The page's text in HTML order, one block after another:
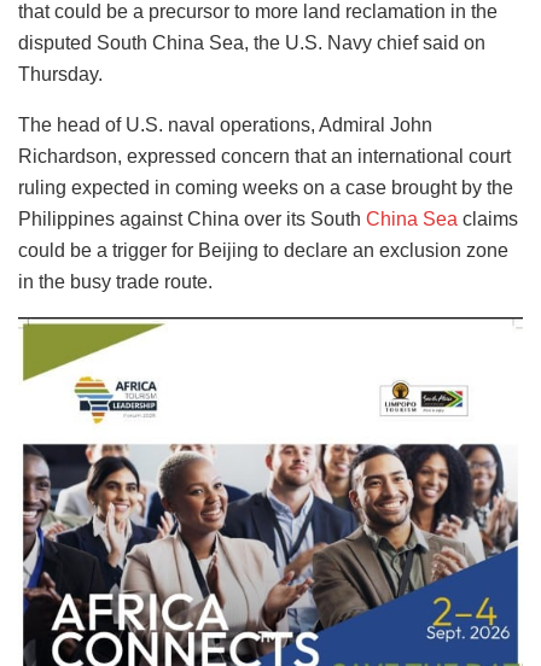
that could be a precursor to more land reclamation in the
disputed South China Sea, the U.S. Navy chief said on
Thursday.
The head of U.S. naval operations, Admiral John
Richardson, expressed concern that an international court
ruling expected in coming weeks on a case brought by the
Philippines against China over its South China Sea claims
could be a trigger for Beijing to declare an exclusion zone
in the busy trade route.